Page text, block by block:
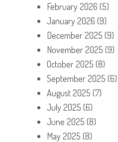
February 2026 (5)
January 2026 (9)
December 2025 (9)
November 2025 (9)
October 2025 (8)
September 2025 (6)
August 2025 (7)
July 2025 (6)
June 2025 (8)
May 2025 (8)